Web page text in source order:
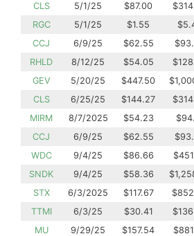
CLS
5/1/25 $87.00
RGC
5/1/25 $1.55
CCJ
6/9/25 $62.55
RHLD
8/12/25 $54.05
GEV
5/20/25 $447.50
CLS
6/25/25 $144.27
MIRM
8/7/2025 $54.23
CCJ
6/9/25 $62.55
WDC
9/4/25 $86.66
SNDK
9/4/25 $58.36
STX
6/3/2025 $117.67
TTMI
6/3/25 $30.41
MU
9/29/25 $157.54